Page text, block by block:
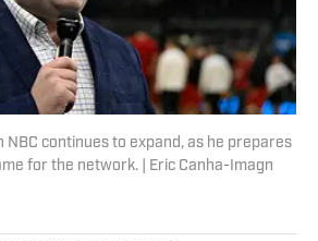
NBC continues to expand, as he prepares
for the network. | Eric Canha-Imagn